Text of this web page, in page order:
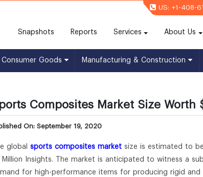
US: +1-408-
Snapshots Reports(current)Services About Us
Consumer Goods Manufacturing & Construction
Composites Market Size Worth
On: September 19, 2020
global sports composites market size is estimated to
Million Insights. The market is anticipated to witness a
for high-performance items for producing rigid